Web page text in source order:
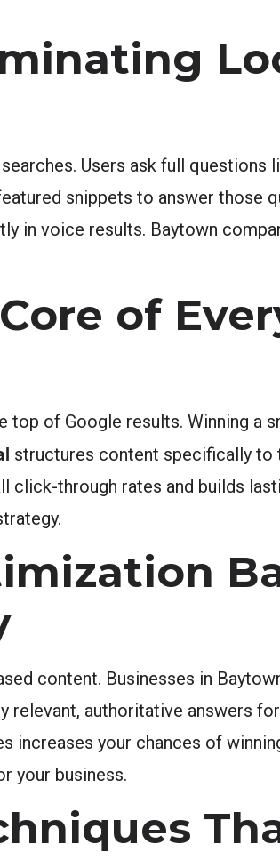
Users ask full questions
snippets to answer those
in voice results. Baytown
of
of Google results. Winning a
structures content specifically to
through rates and builds
content. Businesses in
relevant, authoritative answers
increases your chances of
your business.